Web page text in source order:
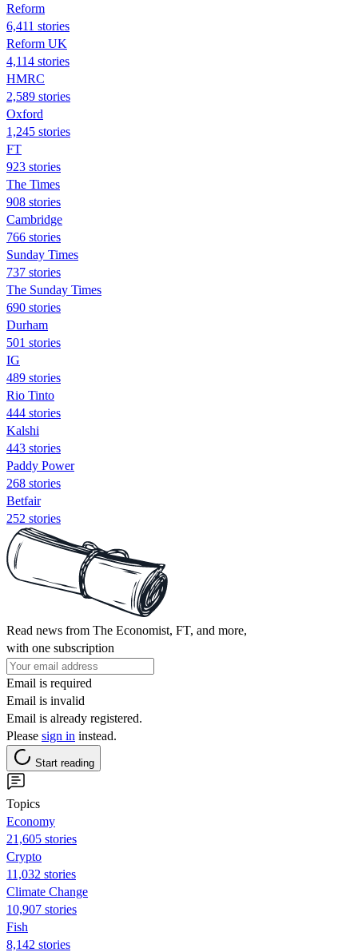
Reform
6,411 stories
Reform UK
4,114 stories
HMRC
2,589 stories
Oxford
1,245 stories
FT
923 stories
The Times
908 stories
Cambridge
766 stories
Sunday Times
737 stories
The Sunday Times
690 stories
Durham
501 stories
IG
489 stories
Rio Tinto
444 stories
Kalshi
443 stories
Paddy Power
268 stories
Betfair
252 stories
Read news from The Economist, FT, and more,
with one subscription
Email is required
Email is invalid
Email is already registered.
Please sign in instead.
Start reading
Topics
Economy
21,605 stories
Crypto
11,032 stories
Climate Change
10,907 stories
Fish
8,142 stories